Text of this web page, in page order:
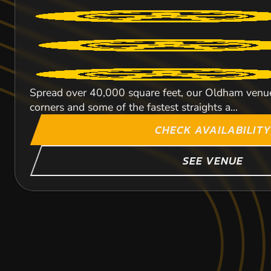
Spread over 40,000 square feet, our Oldham
corners and some of the fastest straights a...
CHECK AVAILABILITY
SEE VENUE
55.1
59
69.9